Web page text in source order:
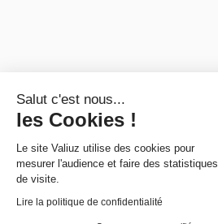
Salut c'est nous...
les Cookies !
Le site Valiuz utilise des cookies pour
mesurer l'audience et faire des statistiques
de visite.
Lire la politique de confidentialité